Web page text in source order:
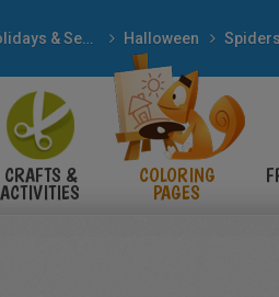
Holidays & Seasons Halloween Spiders
CRAFTS &
ACTIVITIES
COLORING
PAGES